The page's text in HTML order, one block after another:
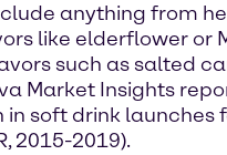
anything from
like elderflower or
such as salted
Market Insights
soft drink launches
2015-2019).